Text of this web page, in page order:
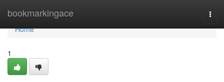
bookmarkingace
Home
Home
1